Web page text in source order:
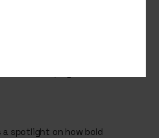
that Bella Italia, one of our
shortlisted for Campaign of
Restaurant Marketer &
groundbreaking “Feel Bella”
attention across the industry,
to have played a role in its
spotlight on how bold